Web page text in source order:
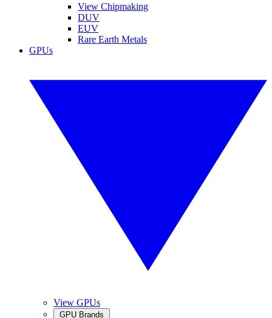
View Chipmaking
DUV
EUV
Rare Earth Metals
GPUs
View GPUs